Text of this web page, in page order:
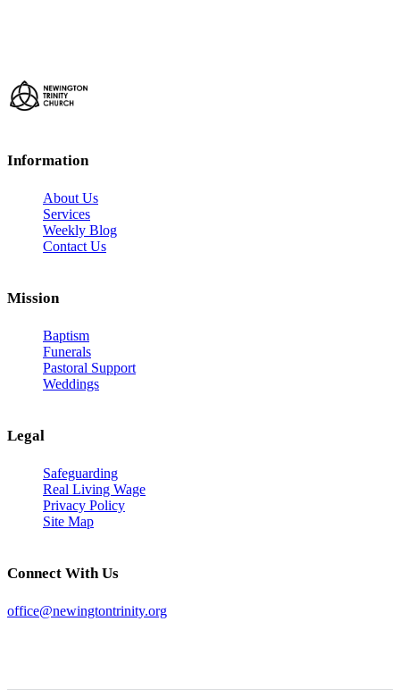
Information
About Us
Services
Weekly Blog
Contact Us
Mission
Baptism
Funerals
Pastoral Support
Weddings
Legal
Safeguarding
Real Living Wage
Privacy Policy
Site Map
Connect With Us
office@newingtontrinity.org